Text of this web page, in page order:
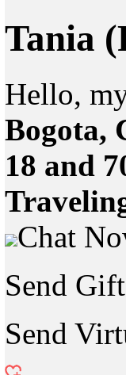
Tania
Hello,
Bogota,
18 and
Chat
Send
Send